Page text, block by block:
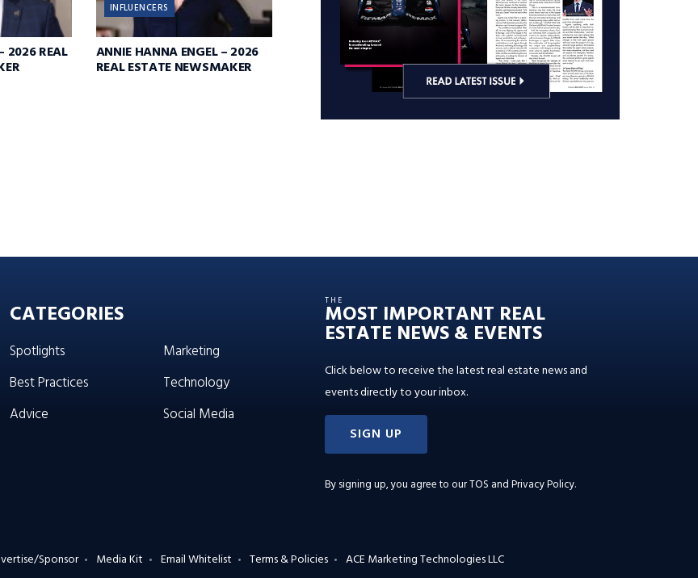
2026 REAL
INFLUENCERS
ANNIE HANNA ENGEL – 2026
REAL ESTATE NEWSMAKER
CATEGORIES
Spotlights
Best Practices
Advice
Marketing
Technology
Social Media
THE
MOST IMPORTANT REAL
ESTATE NEWS & EVENTS
Click below to receive the latest real estate news and
events directly to your inbox.
SIGN UP
By signing up, you agree to ourTOS and Privacy Policy.
Sponsor Media Kit Email Whitelist Terms & Policies ACE Marketing Technologies LLC